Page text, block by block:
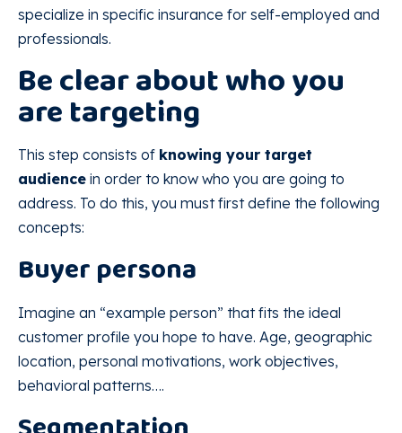
specialize in specific insurance for self-employed and
professionals.
Be clear about who you
are targeting
This step consists of knowing your target
audience in order to know who you are going to
address. To do this, you must first define the following
concepts:
Buyer persona
Imagine an “example person” that fits the ideal
customer profile you hope to have. Age, geographic
location, personal motivations, work objectives,
behavioral patterns….